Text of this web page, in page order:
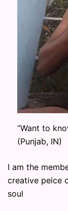
“Want to
(Punjab, IN)
I am the
creative peice
soul